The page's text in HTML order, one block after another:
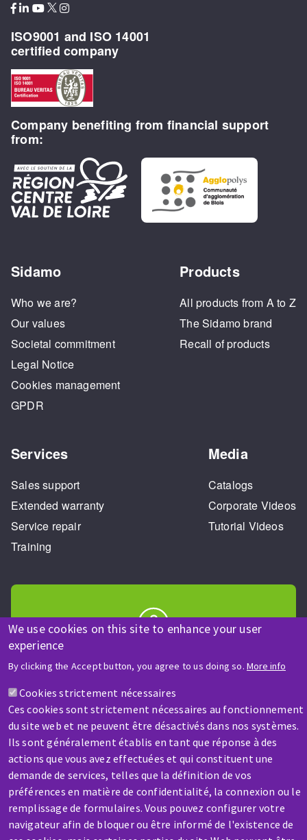
We use cookies on this site to enhance your user
experience
By clicking the Accept button, you agree to us doing so. More info
Cookies strictement nécessaires
Ces cookies sont strictement nécessaires au fonctionnement
du site web et ne peuvent être désactivés dans nos systèmes.
Ils sont généralement établis en tant que réponse à des
actions que vous avez effectuées et qui constituent une
demande de services, telles que la définition de vos
préférences en matière de confidentialité, la connexion ou le
remplissage de formulaires. Vous pouvez configurer votre
navigateur afin de bloquer ou être informé de l'existence de
ISO9001 and ISO 14001
certified company
Company benefiting from financial support
from:
Sidamo
Who we are?
Our values
Societal commitment
Legal Notice
Cookies management
GPDR
Products
All products from A to Z
The Sidamo brand
Recall of products
Services
Sales support
Extended warranty
Service repair
Training
Media
Catalogs
Corporate Videos
Tutorial Videos
A question? Information about?
Contact-us
SERVICE / REPAIR